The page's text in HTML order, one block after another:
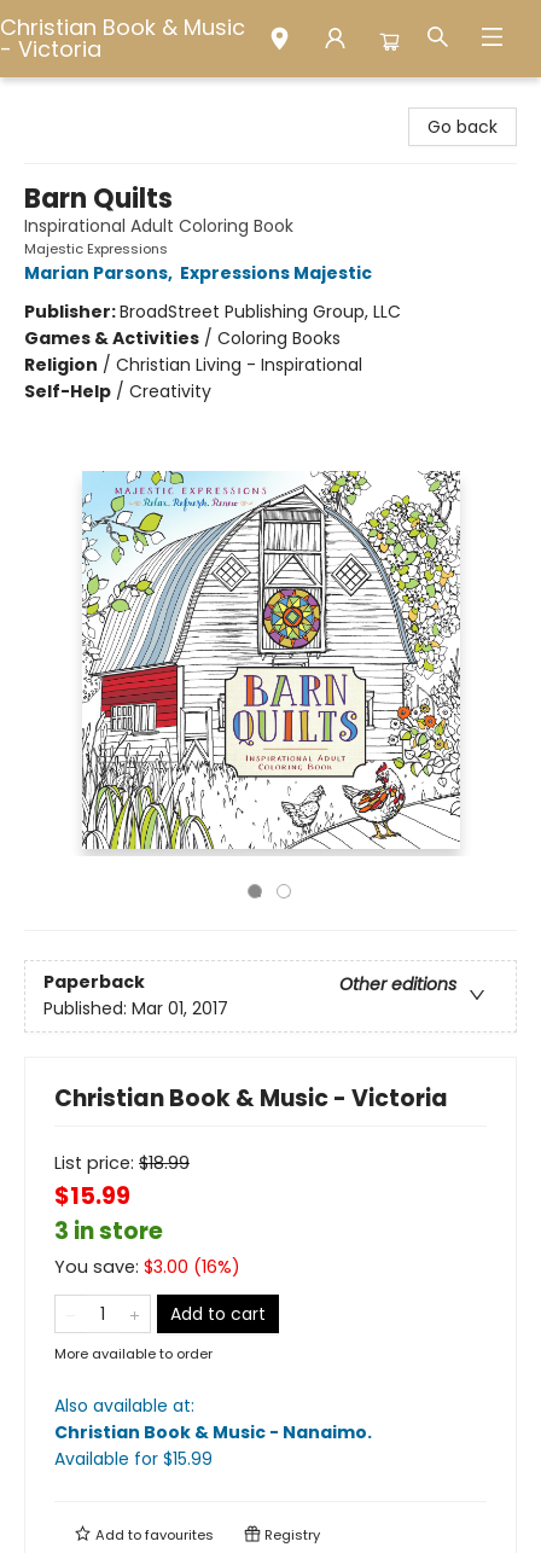
Christian Book & Music
- Victoria
Go back
Barn Quilts
Inspirational Adult Coloring Book
Majestic Expressions
Marian Parsons, Expressions Majestic
Publisher:BroadStreet Publishing Group, LLC
Games & Activities / Coloring Books
Religion / Christian Living - Inspirational
Self-Help / Creativity
Paperback
Other editions
Published: Mar 01, 2017
Christian Book & Music - Victoria
List price: $18.99
$15.99
3 in store
You save: $3.00 (16%)
Add to cart
More available to order
Also available at:
Christian Book & Music - Nanaimo.
Available for $15.99
Add tofavourites Registry